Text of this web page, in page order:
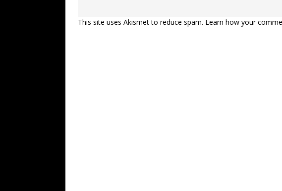
This site uses Akismet to reduce spam. Learn how your